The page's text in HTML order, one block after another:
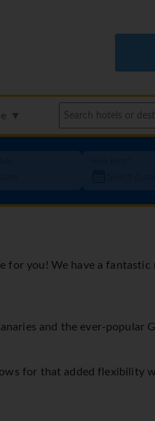
▼
for you! We have a fantastic
and the ever-popular
for that added flexibility